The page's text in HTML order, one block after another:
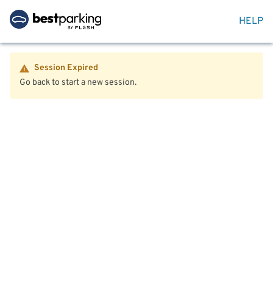
HELP
Session Expired
Go back to start a new session.